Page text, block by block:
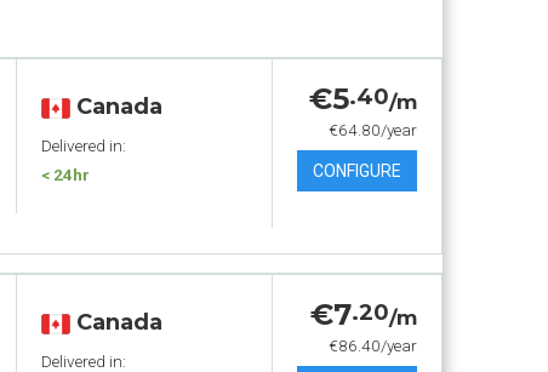
Canada
Delivered in:
< 24hr
€5.40/m
€64.80/year
CONFIGURE
Canada
Delivered in:
€7.20/m
€86.40/year